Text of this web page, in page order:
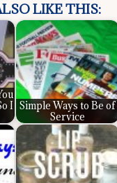
LIKE THIS:
I Simple Ways to Be of
Service